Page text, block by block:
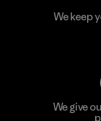
We keep
We give